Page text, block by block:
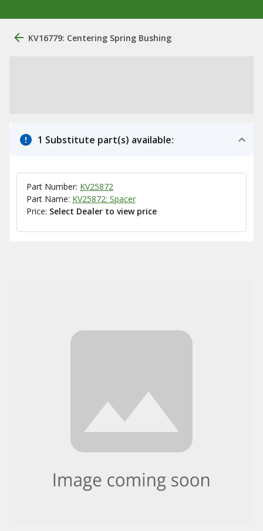
KV16779: Centering Spring Bushing
1 Substitute part(s) available:
Part Number: KV25872
Part Name: KV25872: Spacer
Price: Select Dealer to view price